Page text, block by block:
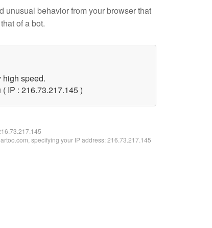
unusual behavior from your browser that
of a bot.
high speed.
IP : 216.73.217.145 )
specifying your IP address: 216.73.217.145